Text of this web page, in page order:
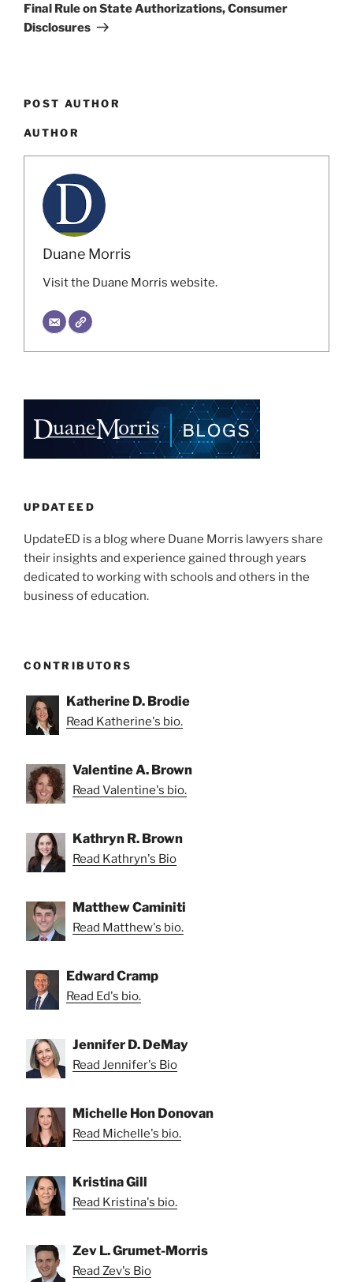
Final Rule on State Authorizations, Consumer
Disclosures
POST AUTHOR
AUTHOR
Duane Morris
Visit the Duane Morris website.
UPDATEED
UpdateED is a blog where Duane Morris lawyers share
their insights and experience gained through years
dedicated to working with schools and others in the
business of education.
CONTRIBUTORS
Katherine D. Brodie
Read Katherine's bio.
Valentine A. Brown
Read Valentine's bio.
Kathryn R. Brown
Read Kathryn's Bio
Matthew Caminiti
Read Matthew's bio.
Edward Cramp
Read Ed's bio.
Jennifer D. DeMay
Read Jennifer's Bio
Michelle Hon Donovan
Read Michelle's bio.
Kristina Gill
Read Kristina's bio.
Zev L. Grumet-Morris
Read Zev's Bio